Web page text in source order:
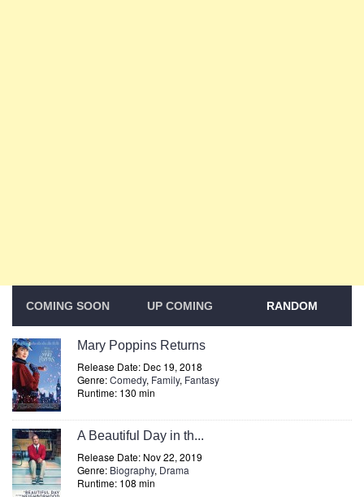
COMING SOON UP COMING RANDOM
Mary Poppins Returns
Release Date: Dec 19, 2018
Genre:Comedy, Family, Fantasy
Runtime: 130 min
A Beautiful Day in th...
Release Date: Nov 22, 2019
Genre: Biography, Drama
Runtime: 108 min